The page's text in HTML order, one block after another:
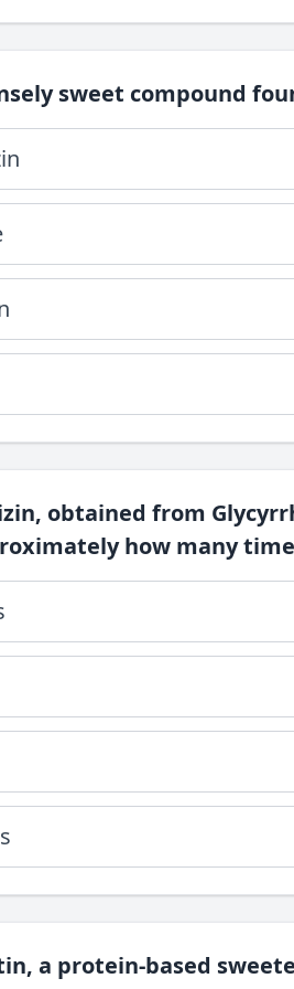
sweet compound
obtained from
how many
a protein-based